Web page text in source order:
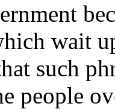
wait
such
people